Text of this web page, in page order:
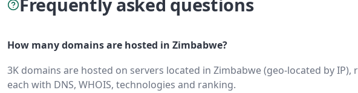
How many domains are hosted in Zimbabwe?
3K domains are hosted on servers located in Zimbabwe (geo-located by
each with DNS, WHOIS, technologies and ranking.